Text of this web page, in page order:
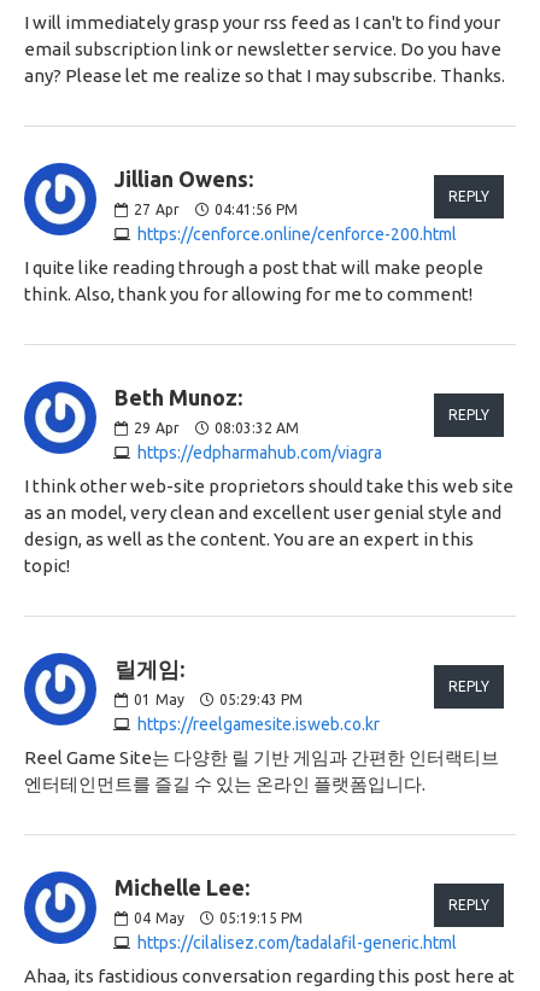
I will immediately grasp your rss feed as I can't to find your
email subscription link or newsletter service. Do you have
any? Please let me realize so that I may subscribe. Thanks.
Jillian Owens:
27 Apr 04:41:56 PM
https://cenforce.online/cenforce-200.html
REPLY
I quite like reading through a post that will make people
think. Also, thank you for allowing for me to comment!
Beth Munoz:
29 Apr 08:03:32 AM
https://edpharmahub.com/viagra
REPLY
I think other web-site proprietors should take this web site
as an model, very clean and excellent user genial style and
design, as well as the content. You are an expert in this
topic!
릴게임:
01 May 05:29:43 PM
https://reelgamesite.isweb.co.kr
REPLY
Reel Game Site는 다양한 릴 기반 게임과 간편한 인터랙티브
엔터테인먼트를 즐길 수 있는 온라인 플랫폼입니다.
Michelle Lee:
04 May 05:19:15 PM
https://cilalisez.com/tadalafil-generic.html
REPLY
Ahaa, its fastidious conversation regarding this post here at